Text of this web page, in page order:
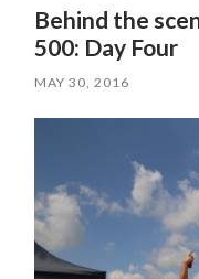
Behind the
500: Day Four
MAY 30, 2016